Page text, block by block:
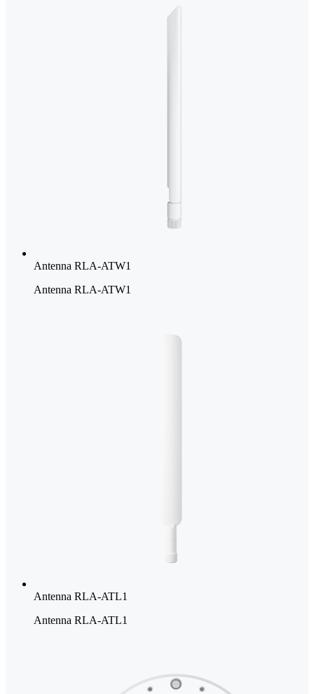
Antenna RLA-ATW1
Antenna RLA-ATW1
Antenna RLA-ATL1
Antenna RLA-ATL1